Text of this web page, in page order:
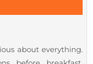
about everything.